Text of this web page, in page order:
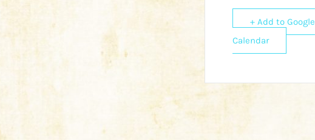
+ Add to Google
Calendar